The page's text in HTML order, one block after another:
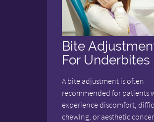
Bite
For Underbites
A bite adjustment is often
recommended for patients
experience discomfort,
chewing, or aesthetic